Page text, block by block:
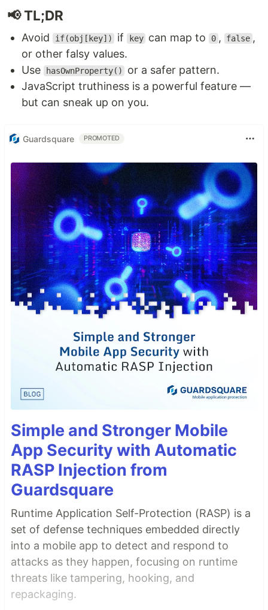
📢 TL;DR
Avoid if(obj[key]) if key can map to 0 , false ,
or other falsy values.
Use
hasOwnProperty()
or a safer pattern.
JavaScript truthiness is a powerful feature —
but can sneak up on you.
Guardsquare PROMOTED
Simple and Stronger Mobile
App Security with Automatic
RASP Injection from
Guardsquare
Runtime Application Self-Protection (RASP) is a
set of defense techniques embedded directly
into a mobile app to detect and respond to
attacks as they happen, focusing on runtime
threats like tampering, hooking, and
repackaging.